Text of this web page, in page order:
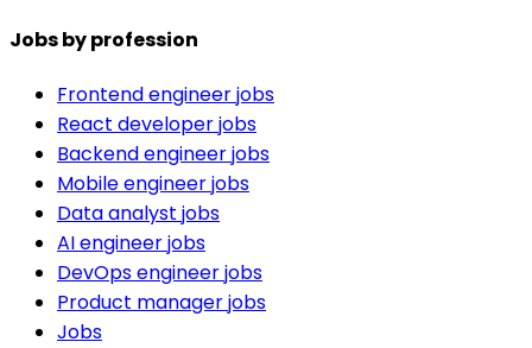
Jobs by profession
Frontend engineer jobs
React developer jobs
Backend engineer jobs
Mobile engineer jobs
Data analyst jobs
AI engineer jobs
DevOps engineer jobs
Product manager jobs
Jobs